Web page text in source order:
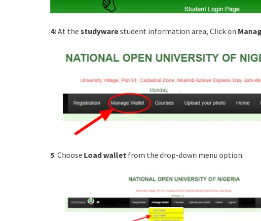
4:At the studywarestudent information area, Click on
5: Choose Load wallet from the drop-down menu option.